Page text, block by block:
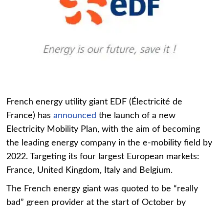
French energy utility giant EDF (Électricité de
France) hasannounced the launch of a new
Electricity Mobility Plan, with the aim of becoming
the leading energy company in the e-mobility field by
2022. Targeting its four largest European markets:
France, United Kingdom, Italy and Belgium.
The French energy giant was quoted to be “really
bad” green provider at the start of October by